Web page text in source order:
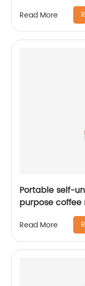
Read More
Portable self-
purpose
Read More